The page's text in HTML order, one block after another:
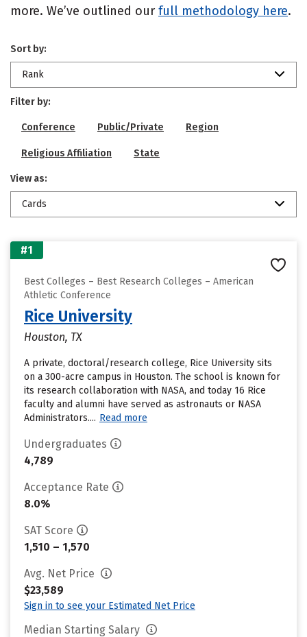
more. We’ve outlined our full methodology here.
Sort by:
Rank
Filter by:
Conference Public/Private Region
Religious Affiliation State
View as:
Cards
#1
Best Colleges – Best Research Colleges – American
Athletic Conference
Rice University
Houston, TX
A private, doctoral/research college, Rice University sits
on a 300-acre campus in Houston. The school is known for
its research collaboration with NASA, and today 16 Rice
faculty and alumni have served as astronauts or NASA
Administrators.... Read more
Undergraduates
4,789
Acceptance Rate
8.0%
SAT Score
1,510 – 1,570
Avg. Net Price
$23,589
Sign in to see your Estimated Net Price
Median Starting Salary